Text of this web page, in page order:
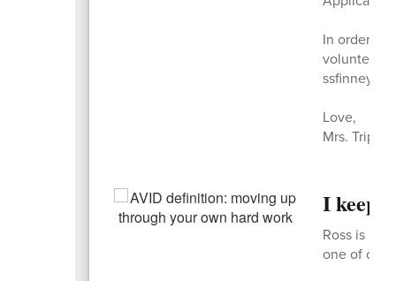
In order to
volunteers.
Love,
Mrs. Tripp
I keep
Ross is
one of